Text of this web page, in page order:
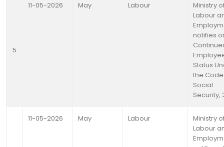
5
11-05-2026 May Labour
Ministry
Labour
notifies
Status
the
Social
Security,
11-05-2026 May Labour
Ministry
Labour